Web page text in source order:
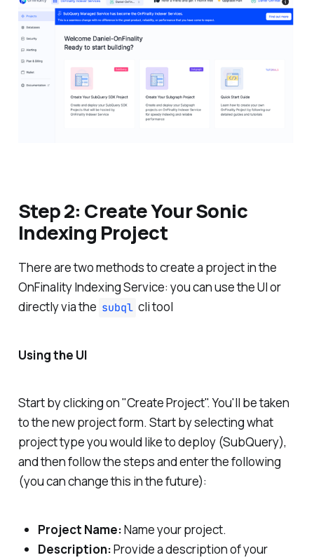
Step 2: Create Your Sonic
Indexing Project
There are two methods to create a project in the
OnFinality Indexing Service: you can use the UI or
directly via the subql cli tool
Using the UI
Start by clicking on "Create Project". You'll be taken
to the new project form. Start by selecting what
project type you would like to deploy (SubQuery),
and then follow the steps and enter the following
(you can change this in the future):
Project Name:Name your project.
Description:Provide a description of your